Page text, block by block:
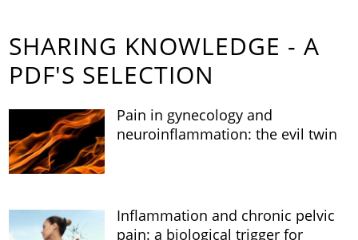
SHARING KNOWLEDGE - A
PDF'S SELECTION
Pain in gynecology and
neuroinflammation: the evil twin
Inflammation and chronic pelvic
pain: a biological trigger for